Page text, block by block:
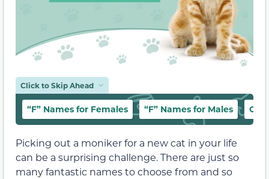
Click to Skip Ahead
“F” Names for Females “F” Names for Males
Picking out a moniker for a new cat in your life
can be a surprising challenge. There are just so
many fantastic names to choose from and so